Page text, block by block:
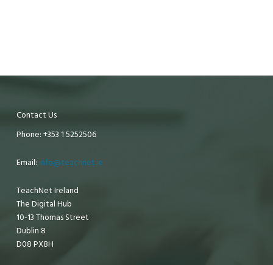
Contact Us
Phone: +353 1 5252506
Email: info@teachnet.ie
TeachNet Ireland
The Digital Hub
10-13 Thomas Street
Dublin 8
D08 PX8H